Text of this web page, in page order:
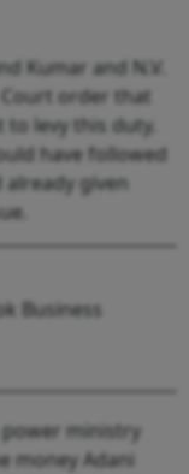
Kumar and N.V.
order that
levy this duty.
have followed
given
Business
power ministry
money Adani